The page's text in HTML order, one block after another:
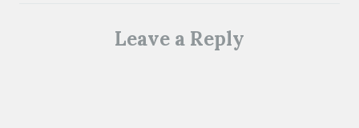
Leave a Reply